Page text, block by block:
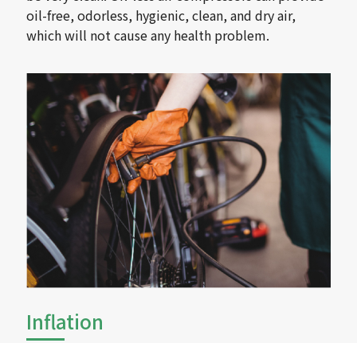
oil-free, odorless, hygienic, clean, and dry air,
which will not cause any health problem.
Inflation